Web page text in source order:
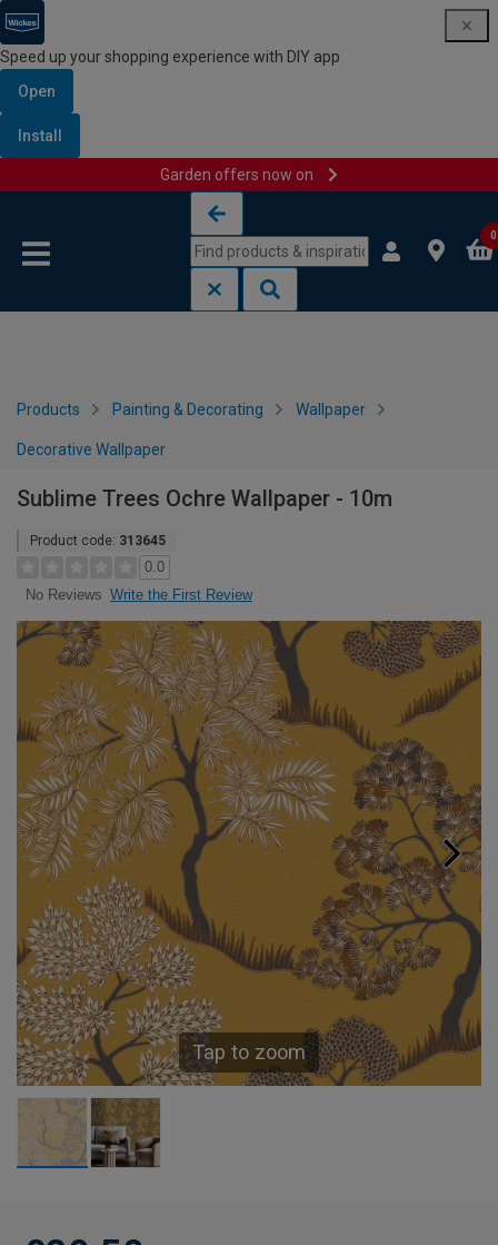
Speed up your shopping experience with DIY app
Open
Install
Garden offers now on
0
Products Painting & Decorating Wallpaper
Decorative Wallpaper
Sublime Trees Ochre Wallpaper - 10m
Product code: 313645
0.0
No Reviews Write the First Review
Tap to zoom